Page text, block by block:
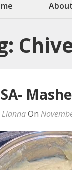
LiannaOn